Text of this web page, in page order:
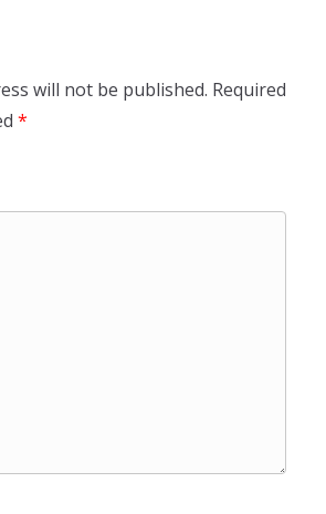
will not be published. Required
*